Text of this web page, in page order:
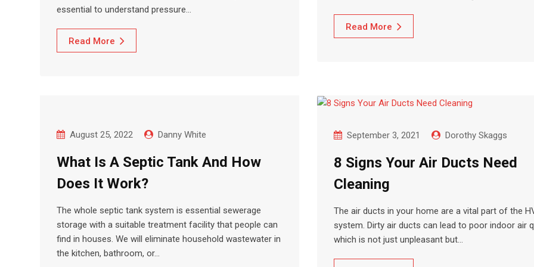
essential to understand pressure…
Read More
Read More
August 25, 2022 Danny White
What Is A Septic Tank And How
Does It Work?
The whole septic tank system is essential sewerage
storage with a suitable treatment facility that people can
find in houses. We will eliminate household wastewater in
the kitchen, bathroom, or…
September 3, 2021 Dorothy Skaggs
8 Signs Your Air Ducts Need
Cleaning
The air ducts in your home are a vital part of the
system. Dirty air ducts can lead to poor indoor air
which is not just unpleasant but…